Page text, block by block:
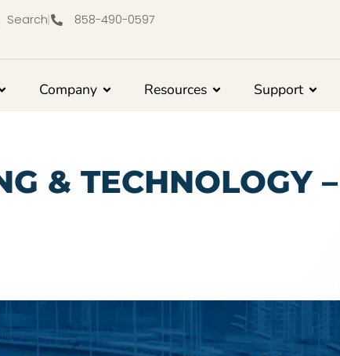
Search 858-490-0597
Company Resources Support
& TECHNOLOGY